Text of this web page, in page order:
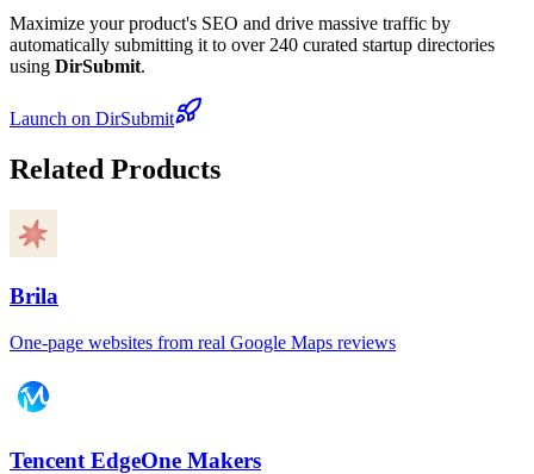
Maximize your product's SEO and drive massive traffic by
automatically submitting it to over 240 curated startup directories
using DirSubmit.
Launch on DirSubmit
Related Products
Brila
One-page websites from real Google Maps reviews
Tencent EdgeOne Makers